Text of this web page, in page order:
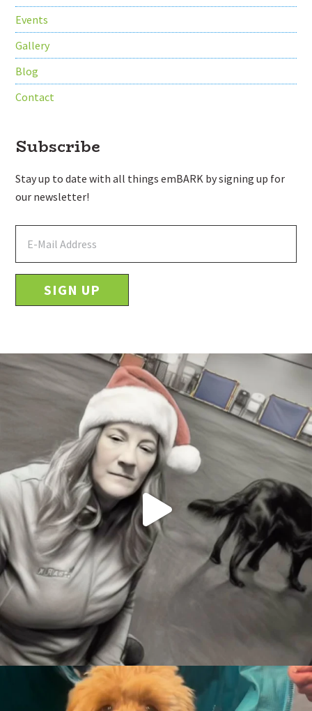
Events
Gallery
Blog
Contact
Subscribe
Stay up to date with all things emBARK by signing up for
our newsletter!